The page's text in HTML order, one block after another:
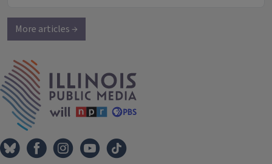
More articles →